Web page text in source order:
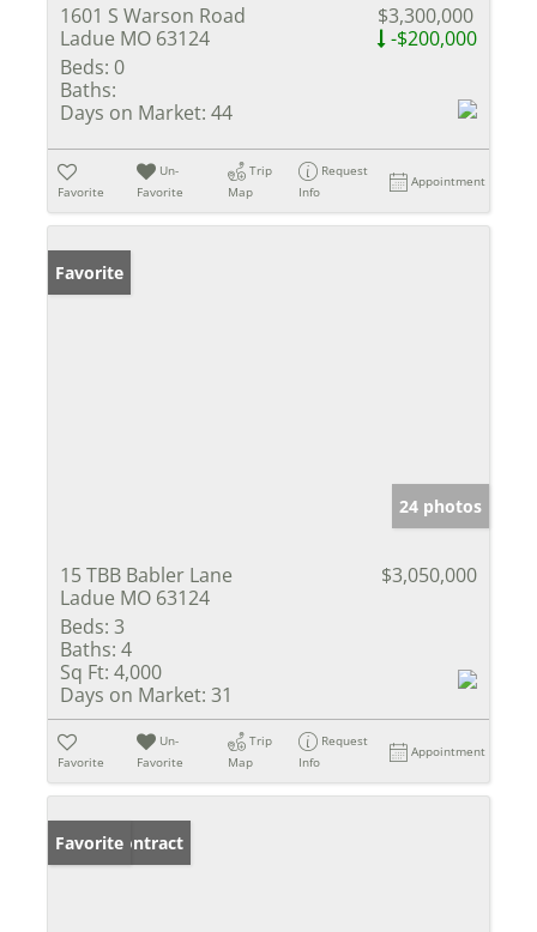
1601 S Warson Road
Ladue MO 63124
$3,300,000
-$200,000
Beds: 0
Baths:
Days on Market: 44
Favorite
Un-
Favorite
Trip
Map
Request
Info
Appointment
Favorite
24 photos
15 TBB Babler Lane
Ladue MO 63124
$3,050,000
Beds: 3
Baths: 4
Sq Ft: 4,000
Days on Market: 31
Favorite
Un-
Favorite
Trip
Map
Request
Info
Appointment
Under Contract
Favorite